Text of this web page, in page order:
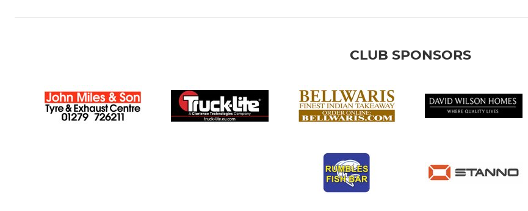
CLUB SPONSORS